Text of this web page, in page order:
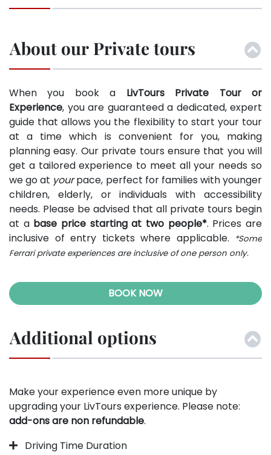
About our Private tours
When you book a LivTours Private Tour or
Experience, you are guaranteed a dedicated, expert
guide that allows you the flexibility to start your tour
at a time which is convenient for you, making
planning easy. Our private tours ensure that you will
get a tailored experience to meet all your needs so
we go at yourpace, perfect for families with younger
children, elderly, or individuals with accessibility
needs. Please be advised that all private tours begin
at a base price starting at two people*. Prices are
inclusive of entry tickets where applicable.
*Some
Ferrari private experiences are inclusive of one person only.
BOOK NOW
Additional options
Make your experience even more unique by
upgrading your LivTours experience. Please note:
add-ons are non refundable.
Driving Time Duration